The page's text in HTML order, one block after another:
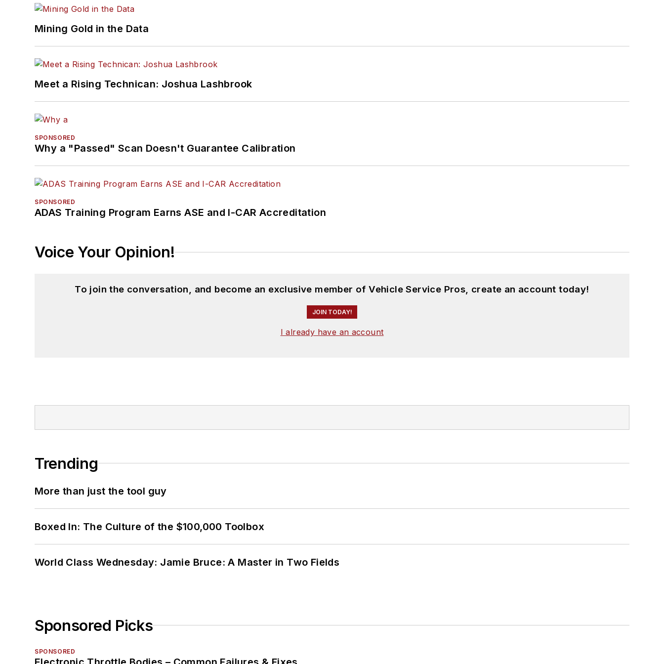
Mining Gold in the Data
Meet a Rising Technican: Joshua Lashbrook
SPONSORED
Why a "Passed" Scan Doesn't Guarantee Calibration
SPONSORED
ADAS Training Program Earns ASE and I-CAR Accreditation
Voice Your Opinion!
To join the conversation, and become an exclusive member of Vehicle Service Pros, create an account today!
JOIN TODAY!
I already have an account
Trending
More than just the tool guy
Boxed In: The Culture of the $100,000 Toolbox
World Class Wednesday: Jamie Bruce: A Master in Two Fields
Sponsored Picks
SPONSORED